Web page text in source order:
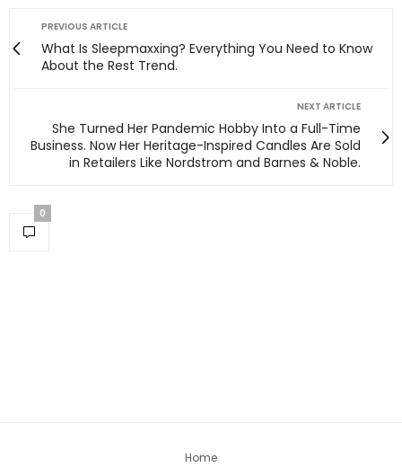
PREVIOUS ARTICLE
What Is Sleepmaxxing? Everything You Need to Know
About the Rest Trend.
NEXT ARTICLE
She Turned Her Pandemic Hobby Into a Full-Time
Business. Now Her Heritage-Inspired Candles Are Sold
in Retailers Like Nordstrom and Barnes & Noble.
0
Home